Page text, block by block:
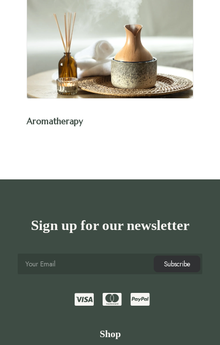
Aromatherapy
Sign up for our newsletter
Shop